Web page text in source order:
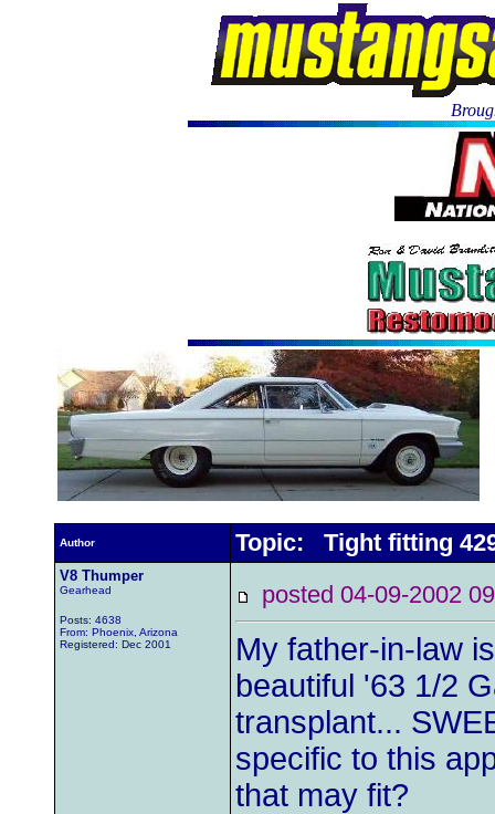
Author Topic: Tight fitting
V8 Thumper
Gearhead
Posts: 4638
From: Phoenix, Arizona
Registered: Dec 2001
posted 04-09-2002
My father-in-law
beautiful '63 1/2
transplant...
specific to this
that may fit?